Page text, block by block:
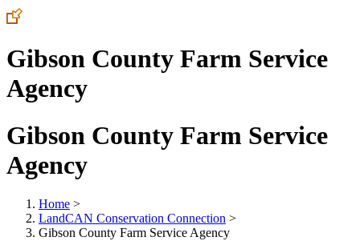
Gibson County Farm Service
Agency
Gibson County Farm Service
Agency
Home >
LandCAN Conservation Connection >
Gibson County Farm Service Agency